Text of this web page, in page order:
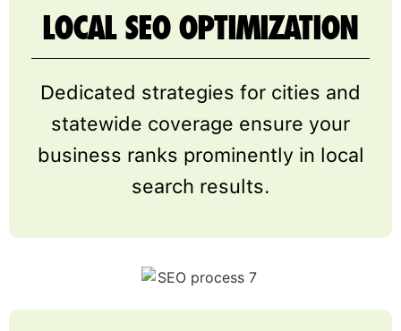
LOCAL SEO OPTIMIZATION
Dedicated strategies for cities and
statewide coverage ensure your
business ranks prominently in local
search results.